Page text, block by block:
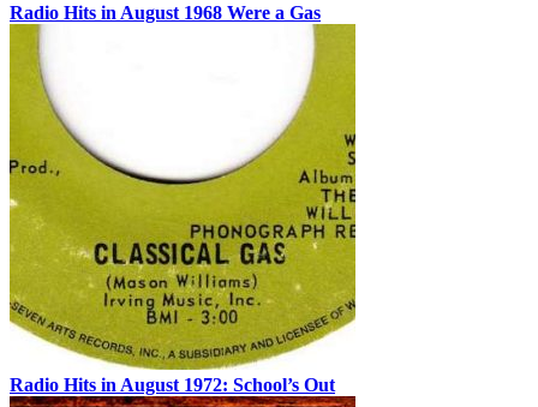
Radio Hits in August 1968 Were a Gas
Radio Hits in August 1972: School’s Out